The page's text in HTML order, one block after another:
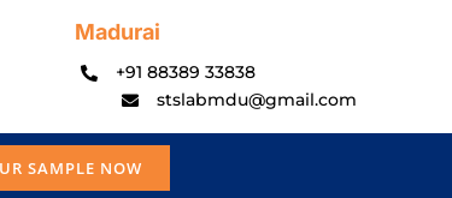
Madurai
+91 88389 33838
stslabmdu@gmail.com
SAMPLE NOW